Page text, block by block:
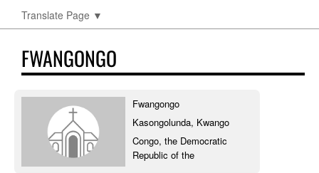
Translate Page ▼
FWANGONGO
Fwangongo
Kasongolunda, Kwango
Congo, the Democratic
Republic of the